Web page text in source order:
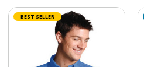
BEST SELLER